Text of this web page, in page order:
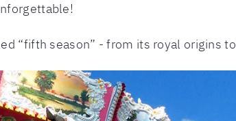
“fifth season” - from its royal origins